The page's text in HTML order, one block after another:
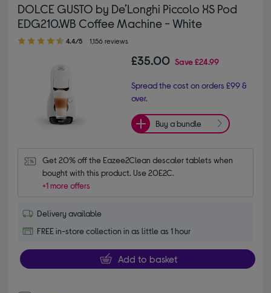
DOLCE GUSTO by De’Longhi Piccolo XS Pod
EDG210.WB Coffee Machine - White
4.40 out of 5 stars
4.4/5 1,156 reviews
£35.00 Save£24.99
Spread the cost on orders £99 &
over.
Buy a bundle
Get 20% off the Eazee2Clean descaler tablets when
bought with this product. Use 20E2C.
+1 more offers
Delivery available
FREE in-store collection in as little as 1 hour
Add to basket